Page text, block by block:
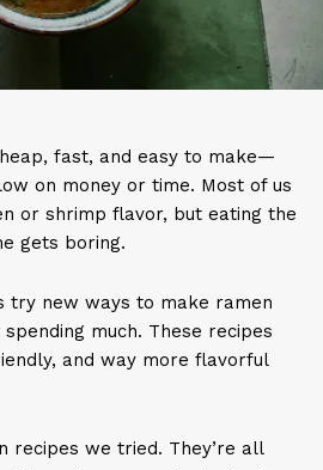
fast, and easy to make—
on money or time. Most of us
or shrimp flavor, but eating the
gets boring.
try new ways to make ramen
much. These recipes
and way more flavorful
recipes we tried. They’re all